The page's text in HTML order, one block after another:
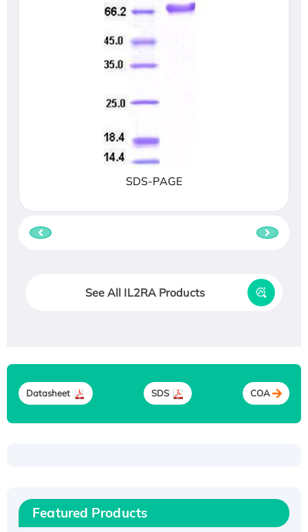
SDS-PAGE
See All IL2RA Products
Datasheet SDS COA
Featured Products
Recombinant Human IFNA21 Protein,
His/GST-tagged